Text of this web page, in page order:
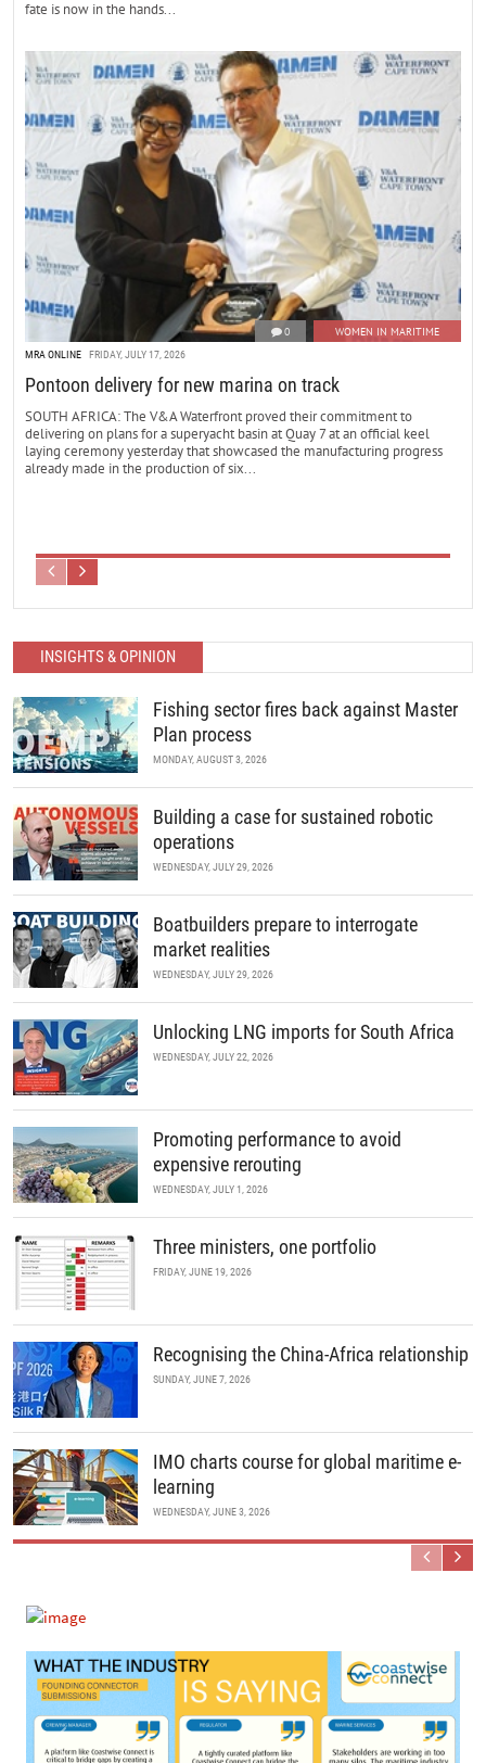
fate is now in the hands...
0 WOMEN IN MARITIME
MRA ONLINE FRIDAY, JULY 17, 2026
Pontoon delivery for new marina on track
SOUTH AFRICA: The V&A Waterfront proved their commitment to
delivering on plans for a superyacht basin at Quay 7 at an official keel
laying ceremony yesterday that showcased the manufacturing progress
already made in the production of six...
INSIGHTS & OPINION
Fishing sector fires back against Master
Plan process
MONDAY, AUGUST 3, 2026
Building a case for sustained robotic
operations
WEDNESDAY, JULY 29, 2026
Boatbuilders prepare to interrogate
market realities
WEDNESDAY, JULY 29, 2026
Unlocking LNG imports for South Africa
WEDNESDAY, JULY 22, 2026
Promoting performance to avoid
expensive rerouting
WEDNESDAY, JULY 1, 2026
Three ministers, one portfolio
FRIDAY, JUNE 19, 2026
Recognising the China-Africa relationship
SUNDAY, JUNE 7, 2026
IMO charts course for global maritime e-
learning
WEDNESDAY, JUNE 3, 2026
Previous Next